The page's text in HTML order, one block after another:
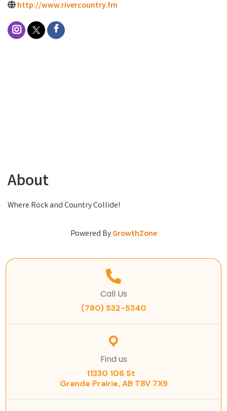
http://www.rivercountry.fm
About
Where Rock and Country Collide!
Powered ByGrowthZone
Call Us
(780) 532-5340
Find us
11330 106 St
Grande Prairie, AB T8V 7X9